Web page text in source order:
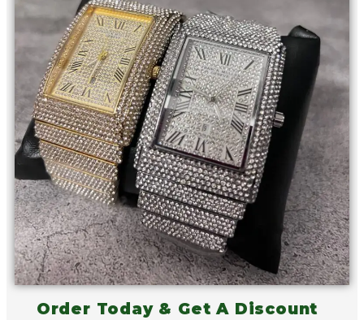
Order Today & Get A Discount